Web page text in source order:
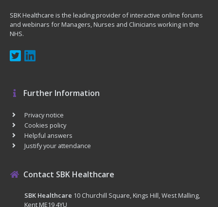
SBK Healthcare is the leading provider of interactive online forums
and webinars for Managers, Nurses and Clinicians working in the
NHS.
Further Information
Privacy notice
Cookies policy
Helpful answers
Justify your attendance
Contact SBK Healthcare
SBK Healthcare 10 Churchill Square, Kings Hill, West Malling,
Kent ME19 4YU